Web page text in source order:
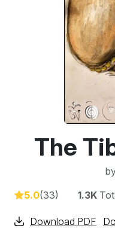
The
5.0(33) 1.3K
Download PDF